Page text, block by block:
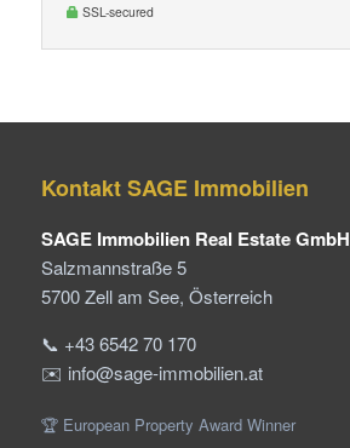
SSL-secured
Kontakt SAGE Immobilien
SAGE Immobilien Real Estate GmbH
Salzmannstraße 5
5700 Zell am See, Österreich
📞 +43 6542 70 170
✉️ info@sage-immobilien.at
🏆 European Property Award Winner